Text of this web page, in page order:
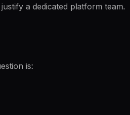
a dedicated platform team.
is: